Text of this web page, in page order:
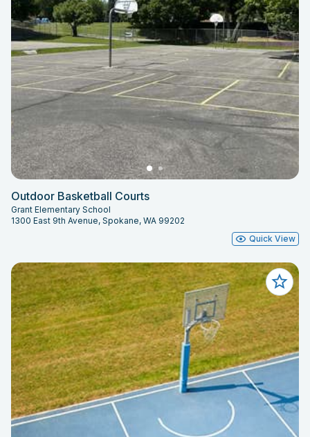
Outdoor Basketball Courts
Grant Elementary School
1300 East 9th Avenue, Spokane, WA 99202
Quick View